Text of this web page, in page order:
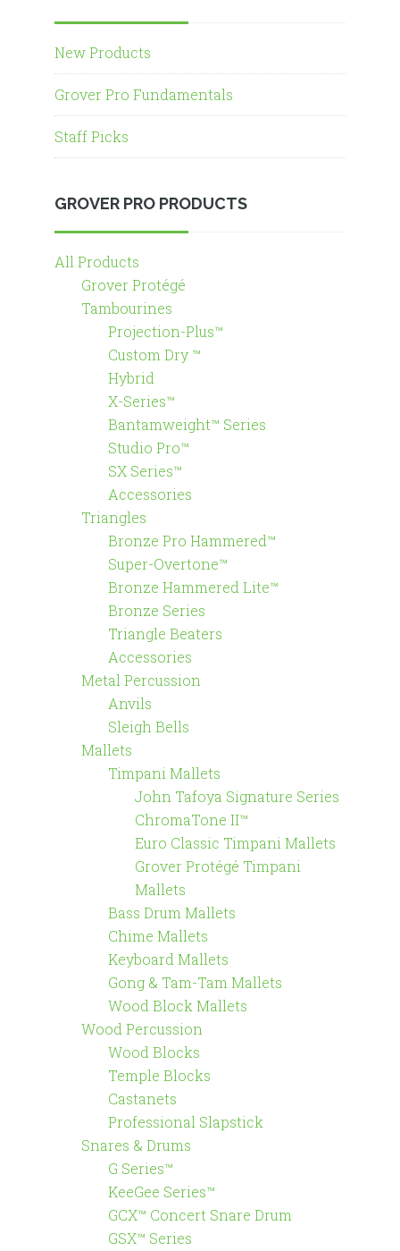
New Products
Grover Pro Fundamentals
Staff Picks
GROVER PRO PRODUCTS
All Products
Grover Protégé
Tambourines
Projection-Plus™
Custom Dry ™
Hybrid
X-Series™
Bantamweight™ Series
Studio Pro™
SX Series™
Accessories
Triangles
Bronze Pro Hammered™
Super-Overtone™
Bronze Hammered Lite™
Bronze Series
Triangle Beaters
Accessories
Metal Percussion
Anvils
Sleigh Bells
Mallets
Timpani Mallets
John Tafoya Signature Series
ChromaTone II™
Euro Classic Timpani Mallets
Grover Protégé Timpani
Mallets
Bass Drum Mallets
Chime Mallets
Keyboard Mallets
Gong & Tam-Tam Mallets
Wood Block Mallets
Wood Percussion
Wood Blocks
Temple Blocks
Castanets
Professional Slapstick
Snares & Drums
G Series™
KeeGee Series™
GCX™ Concert Snare Drum
GSX™ Series